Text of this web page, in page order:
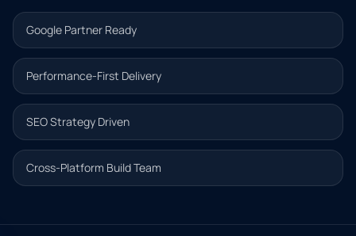
Google Partner Ready
Performance-First Delivery
SEO Strategy Driven
Cross-Platform Build Team
team will
follow up
with the
next step.
Name*
Email address*